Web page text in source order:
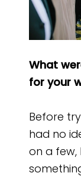
What
for your
Before
had no
on a few,